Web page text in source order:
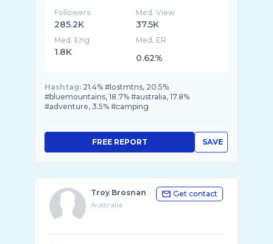
Followers
285.2K
Med. View
37.5K
Med. Eng
1.8K
Med. ER
0.62%
Hashtag: 21.4% #lostmtns, 20.5%
#bluemountains, 18.7% #australia, 17.8%
#adventure, 3.5% #camping
SAVE
FREE REPORT
Troy Brosnan
Australia
Get contact